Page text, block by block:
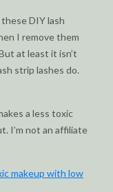
DIY lash
I remove them
at least it isn’t
strip lashes do.
a less toxic
I’m not an affiliate
makeup with low